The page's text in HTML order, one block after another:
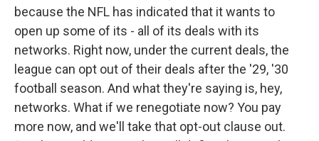
because the NFL has indicated that it wants to
open up some of its - all of its deals with its
networks. Right now, under the current deals, the
league can opt out of their deals after the '29, '30
football season. And what they're saying is, hey,
networks. What if we renegotiate now? You pay
more now, and we'll take that opt-out clause out.